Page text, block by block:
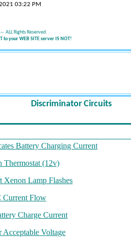
03:22 PM
ALL Rights Reserved.
to your WEB SITE server IS NOT!
DiscriminatorCircuits
Battery Charging Current
Thermostat (12v)
Xenon Lamp Flashes
Current Flow
Charge Current
Acceptable Voltage